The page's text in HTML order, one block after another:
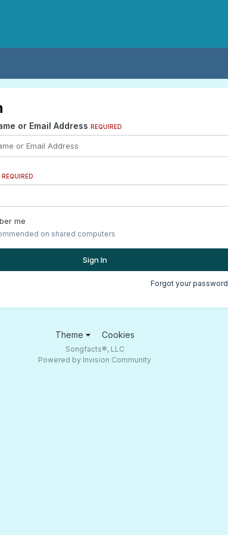
or Email Address REQUIRED
REQUIRED
me
on shared computers
Sign In
Forgot your
Theme Cookies
Songfacts®, LLC
Powered by Invision Community